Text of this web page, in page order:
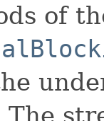
of
The